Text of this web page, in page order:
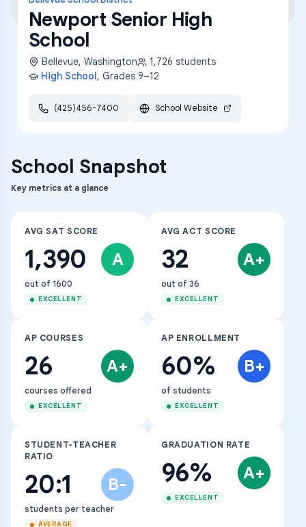
Newport Senior High
School
Bellevue, Washington 1,726 students
High School, Grades 9–12
(425)456-7400 School Website
School Snapshot
Key metrics at a glance
AVG SAT SCORE
1,390 A
out of 1600
EXCELLENT
AVG ACT SCORE
32 A+
out of 36
EXCELLENT
AP COURSES
26 A+
courses offered
EXCELLENT
AP ENROLLMENT
60% B+
of students
EXCELLENT
STUDENT-TEACHER
RATIO
20:1 B-
students per teacher
AVERAGE
GRADUATION RATE
96% A+
EXCELLENT